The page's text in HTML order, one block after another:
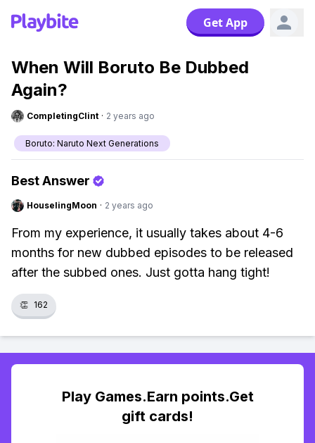
Get App
When Will Boruto Be Dubbed
Again?
CompletingClint · 2 years ago
Boruto: Naruto Next Generations
Best Answer
HouselingMoon · 2 years ago
From my experience, it usually takes about 4-6
months for new dubbed episodes to be released
after the subbed ones. Just gotta hang tight!
👏 162
Play Games.Earn points.Get
gift cards!